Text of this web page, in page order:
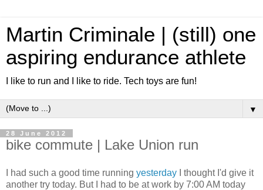
Martin Criminale | (still) one
aspiring endurance athlete
I like to run and I like to ride. Tech toys are fun!
▼
28 June 2012
bike commute | Lake Union run
I had such a good time running yesterday I thought I'd give it
another try today. But I had to be at work by 7:00 AM today